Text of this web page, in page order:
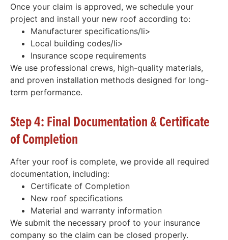
Once your claim is approved, we schedule your
project and install your new roof according to:
Manufacturer specifications/li>
Local building codes/li>
Insurance scope requirements
We use professional crews, high-quality materials,
and proven installation methods designed for long-
term performance.
Step 4: Final Documentation & Certificate
of Completion
After your roof is complete, we provide all required
documentation, including:
Certificate of Completion
New roof specifications
Material and warranty information
We submit the necessary proof to your insurance
company so the claim can be closed properly.